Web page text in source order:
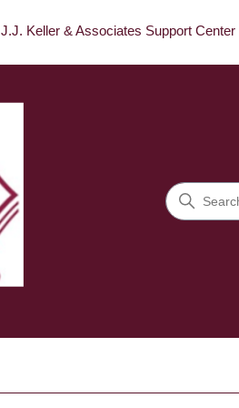
J.J. Keller & Associates Support Center
Search